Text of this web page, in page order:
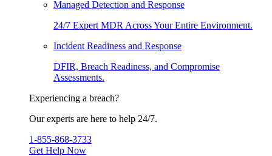
Managed Detection and Response
24/7 Expert MDR Across Your Entire Environment.
Incident Readiness and Response
DFIR, Breach Readiness, and Compromise
Assessments.
Experiencing a breach?
Our experts are here to help 24/7.
1-855-868-3733
Get Help Now